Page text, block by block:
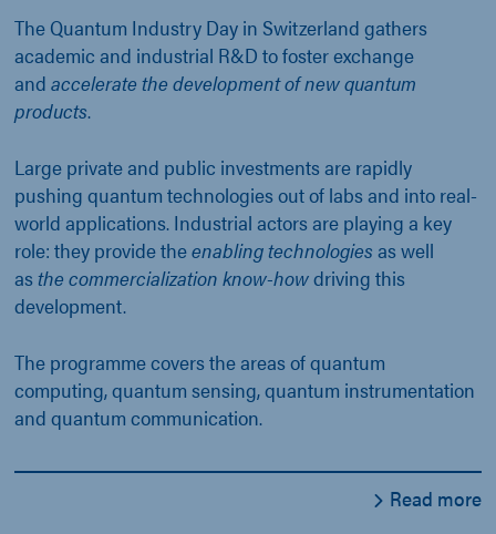
The Quantum Industry Day in Switzerland gathers
academic and industrial R&D to foster exchange
and accelerate the development of new quantum
products.
Large private and public investments are rapidly
pushing quantum technologies out of labs and into real-
world applications. Industrial actors are playing a key
role: they provide theenabling technologies as well
asthe commercialization know-howdriving this
development.
The programme covers the areas of quantum
computing, quantum sensing, quantum instrumentation
and quantum communication.
Read more